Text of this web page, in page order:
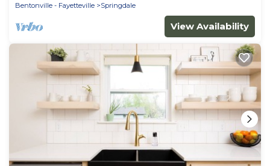
Bentonville - Fayetteville
Springdale
View Availability